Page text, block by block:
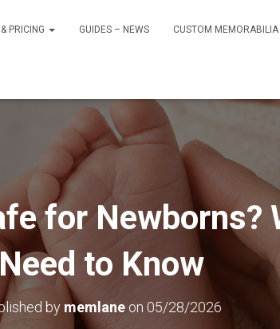
PRICING GUIDES – NEWS CUSTOM MEMORABILIA
for Newborns?
Need to Know
by memlane on 05/28/2026